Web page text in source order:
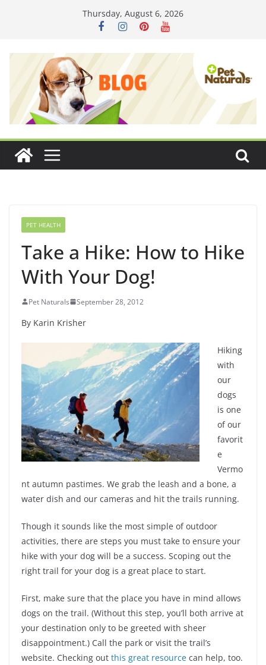
Thursday, August 6, 2026
PET HEALTH
Take a Hike: How to Hike
With Your Dog!
Pet Naturals September 28, 2012
By Karin Krisher
Hiking
with
our
dogs
is one
of our
favorit
e
Vermo
nt autumn pastimes. We grab the leash and a bone, a
water dish and our cameras and hit the trails running.
Though it sounds like the most simple of outdoor
activities, there are steps you must take to ensure your
hike with your dog will be a success. Scoping out the
right trail for your dog is a great place to start.
First, make sure that the place you have in mind allows
dogs on the trail. (Without this step, you’ll both arrive at
your destination only to be greeted with sheer
disappointment.) Call the park or visit the trail’s
website. Checking out this great resource can help, too.